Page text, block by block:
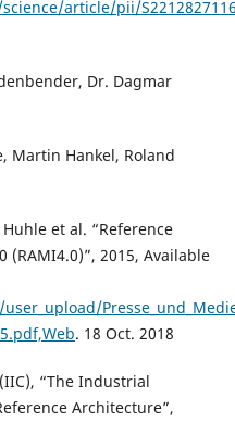
article/pii/
Dr. Dagmar
Martin Hankel, Roland
et al. “Reference
2015, Available
. 18 Oct. 2018
“The Industrial
Architecture”,